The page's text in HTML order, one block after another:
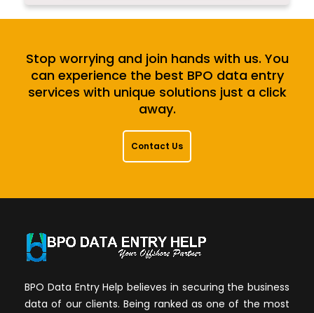
Stop worrying and join hands with us. You
can experience the best BPO data entry
services with unique solutions just a click
away.
Contact Us
BPO Data Entry Help believes in securing the business
data of our clients. Being ranked as one of the most